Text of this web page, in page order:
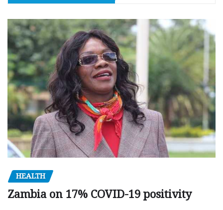
HEALTH
Zambia on 17% COVID-19 positivity